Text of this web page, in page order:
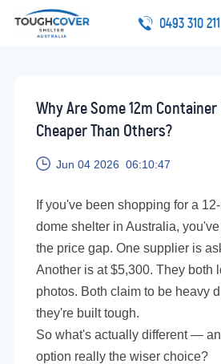
0493 310 211
Why Are Some 12m
Cheaper Than Others?
Jun 04 2026 06:10:47
If you've been shopping for a
dome shelter in Australia,
the price gap. One supplier is
Another is at $5,300. They both
photos. Both claim to be heavy
they're built tough.
So what's actually different —
option really the wiser choice?